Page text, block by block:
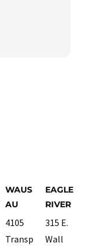
WAUS
AU
4105
Transp
EAGLE
RIVER
315 E.
Wall